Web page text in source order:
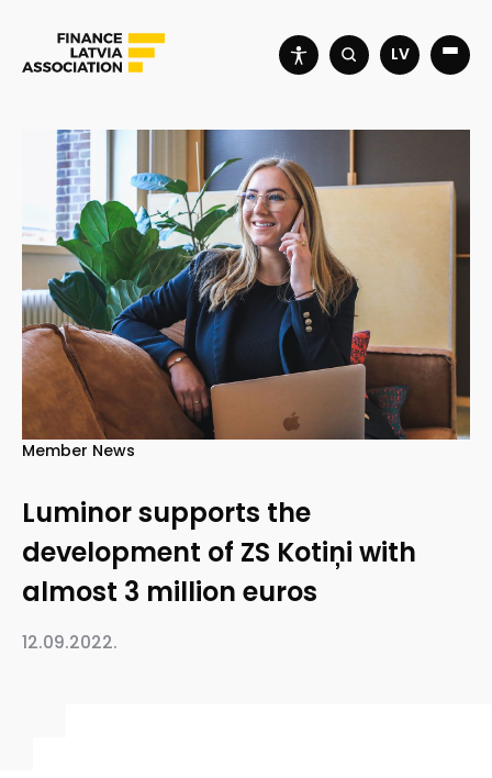
LV
Member News
Luminor supports the
development of ZS Kotiņi with
almost 3 million euros
12.09.2022.